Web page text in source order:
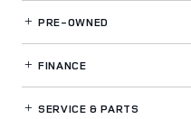
PRE-OWNED
FINANCE
SERVICE& PARTS